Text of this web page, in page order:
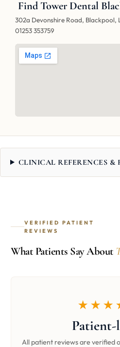
Find Tower Dental
302a Devonshire Road, Blackpool,
01253 353759
CLINICAL REFERENCES &
VERIFIED PATIENT
REVIEWS
What Patients Say About
Patient-
All patient reviews are verified